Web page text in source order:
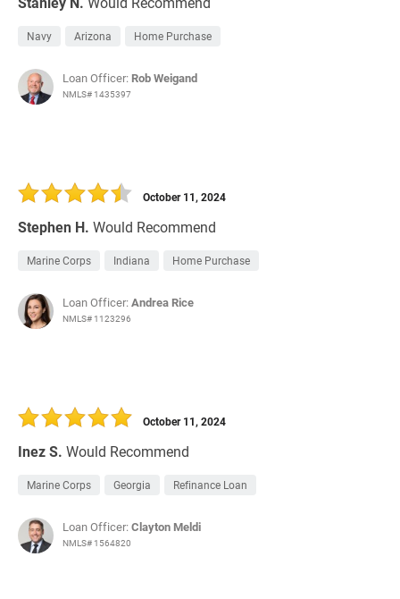
Navy Arizona Home Purchase
Loan Officer: Rob Weigand
NMLS# 1435397
Stephen H. Would Recommend
October 11, 2024
Marine Corps Indiana Home Purchase
Loan Officer:Andrea Rice
NMLS# 1123296
Inez S. Would Recommend
October 11, 2024
Marine Corps Georgia Refinance Loan
Loan Officer:Clayton Meldi
NMLS# 1564820